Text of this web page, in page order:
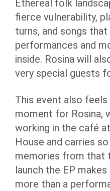
Ethereal folk
fierce vulnerability,
turns, and songs
performances and
inside. Rosina will
very special guests
This event also
moment for Rosina,
working in the café
House and carries
memories from that
launch the EP
more than a